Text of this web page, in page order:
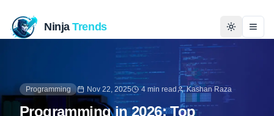
NinjaTrends
Programming Nov 22, 2025 4 min read Kashan Raza
Programming in 2026: Top